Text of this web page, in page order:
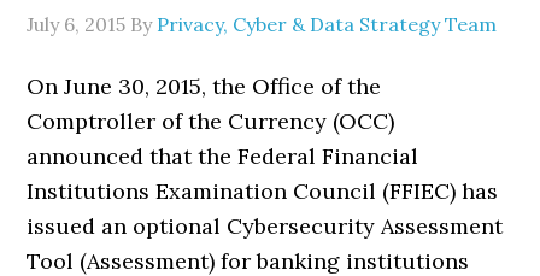
July 6, 2015 By Privacy, Cyber & Data Strategy Team
On June 30, 2015, the Office of the
Comptroller of the Currency (OCC)
announced that the Federal Financial
Institutions Examination Council (FFIEC) has
issued an optional Cybersecurity Assessment
Tool (Assessment) for banking institutions